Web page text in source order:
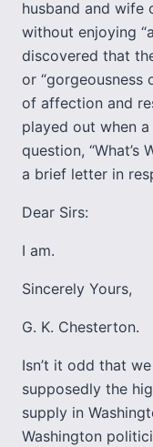
husband and wife
without enjoying
discovered that
or “gorgeousness
of affection and
played out when
question, “What’s
a brief letter in
Dear Sirs:
I am.
Sincerely Yours,
G. K. Chesterton.
Isn’t it odd that
supposedly the
supply in
Washington